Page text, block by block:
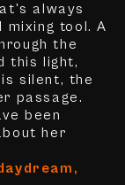
always
mixing tool. A
the
this light,
silent, the
passage.
been
her